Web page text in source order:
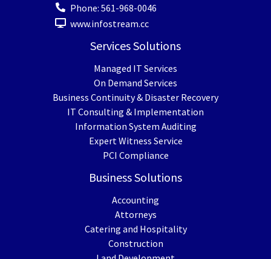
Phone: 561-968-0046
www.infostream.cc
Services Solutions
Managed IT Services
On Demand Services
Business Continuity & Disaster Recovery
IT Consulting & Implementation
Information System Auditing
Expert Witness Service
PCI Compliance
Business Solutions
Accounting
Attorneys
Catering and Hospitality
Construction